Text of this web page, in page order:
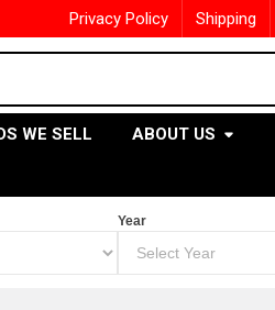
Privacy Policy Shipping
WE SELL ABOUT US
Year